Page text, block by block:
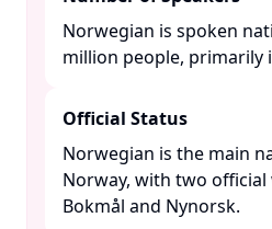
Norwegian is spoken
million people, primarily
Official Status
Norwegian is the main
Norway, with two
Bokmål and Nynorsk. ​